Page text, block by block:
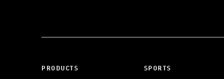
PRODUCTS SPORTS